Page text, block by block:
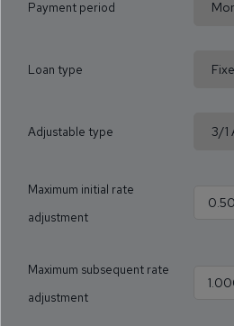
Payment period
Loan type
Adjustable type
Maximum initial rate
adjustment
Maximum subsequent rate
adjustment